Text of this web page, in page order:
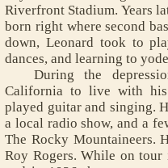
Riverfront Stadium. Years
born right where second
down, Leonard took to
dances, and learning to
During the
California to live with
played guitar and singing.
a local radio show, and a
The Rocky Mountaineers.
Roy Rogers. While on